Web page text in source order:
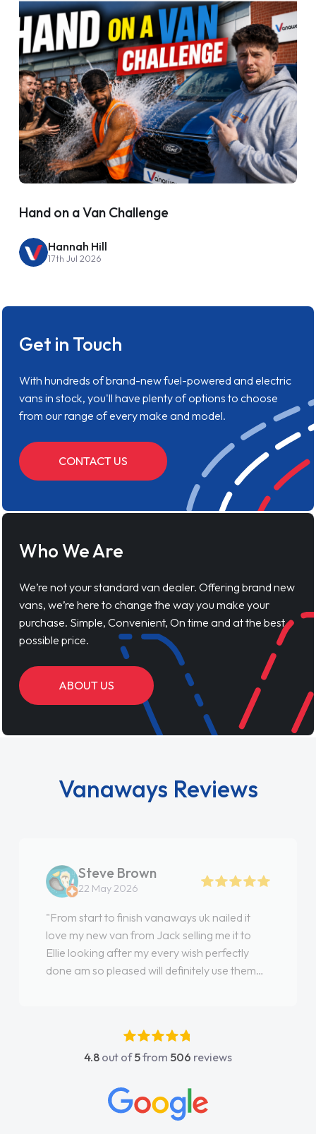
Hand on a Van Challenge
Hannah Hill
17th Jul 2026
Get in Touch
With hundreds of brand-new fuel-powered and electric
vans in stock, you'll have plenty of options to choose
from our range of every make and model.
CONTACT US
Who We Are
We’re not your standard van dealer. Offering brand new
vans, we’re here to change the way you make your
purchase. Simple, Convenient, On time and at the best
possible price.
ABOUT US
Vanaways Reviews
Steve Brown
22 May 2026
"From start to finish vanaways uk nailed it
love my new van from Jack selling me it to
Ellie looking after my every wish perfectly
done am so pleased will definitely use them
4.8 out of5from 506 reviews